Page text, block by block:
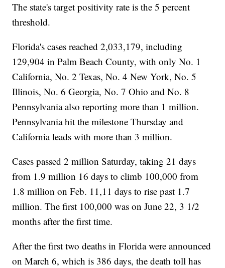
The state's target positivity rate is the 5 percent
threshold.
Florida's cases reached 2,033,179, including
129,904 in Palm Beach County, with only No. 1
California, No. 2 Texas, No. 4 New York, No. 5
Illinois, No. 6 Georgia, No. 7 Ohio and No. 8
Pennsylvania also reporting more than 1 million.
Pennsylvania hit the milestone Thursday and
California leads with more than 3 million.
Cases passed 2 million Saturday, taking 21 days
from 1.9 million 16 days to climb 100,000 from
1.8 million on Feb. 11,11 days to rise past 1.7
million. The first 100,000 was on June 22, 3 1/2
months after the first time.
After the first two deaths in Florida were announced
on March 6, which is 386 days, the death toll has